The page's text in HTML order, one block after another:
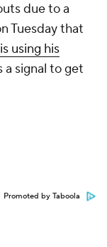
due to a
Tuesday that
is using his
a signal to get
Promoted by Taboola